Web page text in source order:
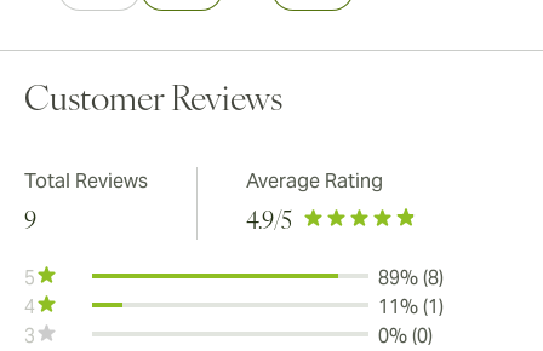
Customer Reviews
Total Reviews
9
Average Rating
4.9/5
5
89% (8)
4
11% (1)
3
0% (0)